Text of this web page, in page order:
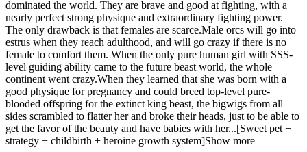
dominated the world. They are brave and good at fighting, with a
nearly perfect strong physique and extraordinary fighting power.
The only drawback is that females are scarce.Male orcs will go into
estrus when they reach adulthood, and will go crazy if there is no
female to comfort them. When the only pure human girl with SSS-
level guiding ability came to the future beast world, the whole
continent went crazy.When they learned that she was born with a
good physique for pregnancy and could breed top-level pure-
blooded offspring for the extinct king beast, the bigwigs from all
sides scrambled to flatter her and broke their heads, just to be able to
get the favor of the beauty and have babies with her...[Sweet pet +
strategy + childbirth + heroine growth system]Show more